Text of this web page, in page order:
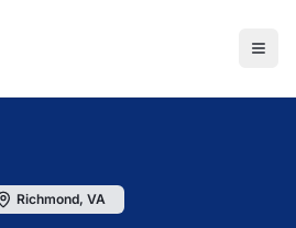
Richmond, VA